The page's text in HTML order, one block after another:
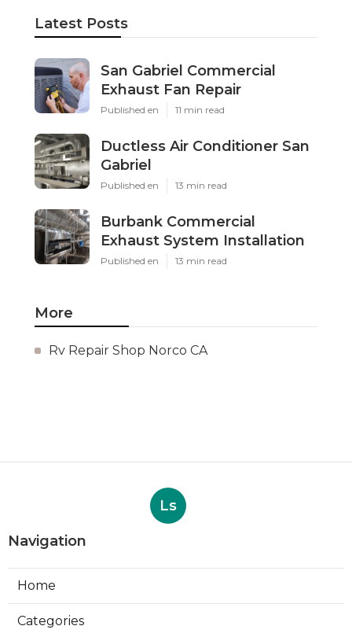
Latest Posts
San Gabriel Commercial
Exhaust Fan Repair
Published en 11 min read
Ductless Air Conditioner San
Gabriel
Published en 13 min read
Burbank Commercial
Exhaust System Installation
Published en 13 min read
More
Rv Repair Shop Norco CA
Ls
Navigation
Home
Categories